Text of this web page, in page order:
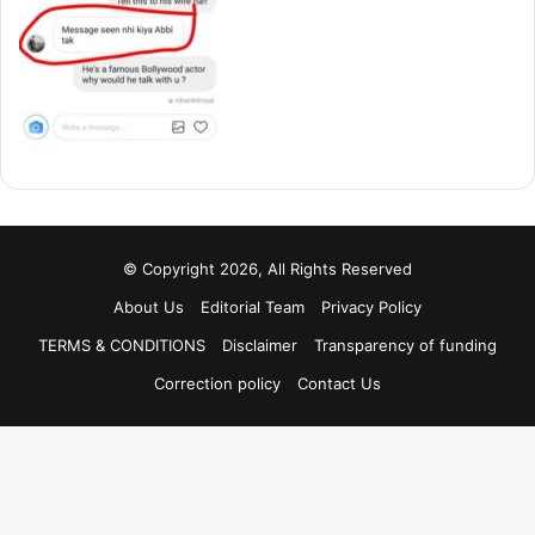
© Copyright 2026, All Rights Reserved
About Us
Editorial Team
Privacy Policy
TERMS & CONDITIONS
Disclaimer
Transparency of funding
Correction policy
Contact Us